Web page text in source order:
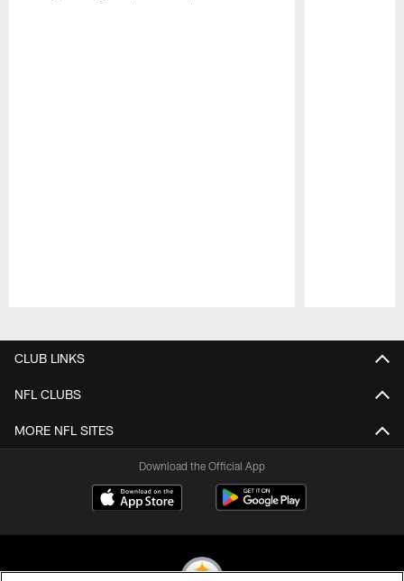
CLUB LINKS
NFL CLUBS
MORE NFL SITES
Download the Official App